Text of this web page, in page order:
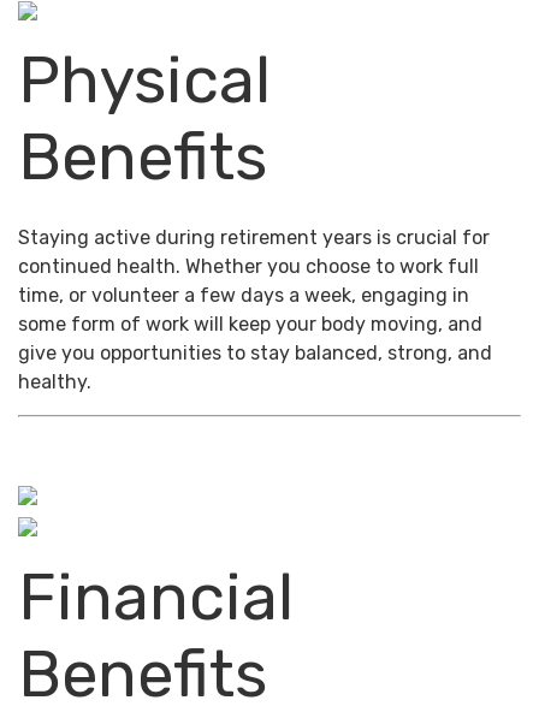
Physical
Benefits
Staying active during retirement years is crucial for
continued health. Whether you choose to work full
time, or volunteer a few days a week, engaging in
some form of work will keep your body moving, and
give you opportunities to stay balanced, strong, and
healthy.
Financial
Benefits